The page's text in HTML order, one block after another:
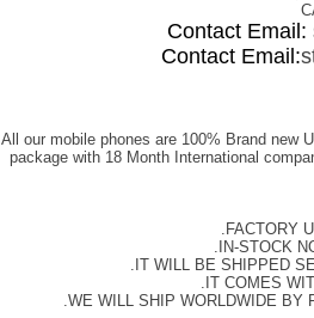
Contact
Contact Email:
All our mobile phones are 100% Brand new
package with 18 Month International
FACTORY
IN-STOCK
IT WILL BE SHIPPED
IT COMES
WE WILL SHIP WORLDWIDE BY